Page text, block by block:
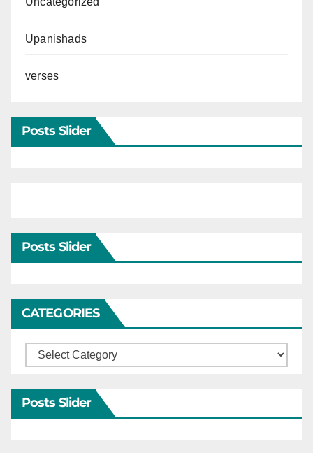
Upanishads
verses
Posts Slider
Posts Slider
CATEGORIES
Categories
Posts Slider